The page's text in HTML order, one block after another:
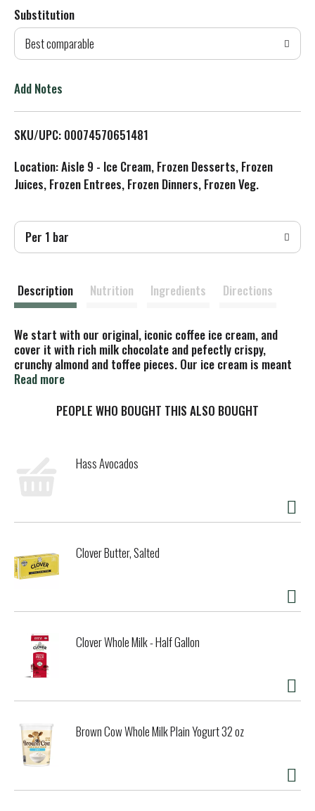
d
T
L
i
s
t
Substitution
Best comparable
Add Notes
SKU/UPC: 00074570651481
Location: Aisle 9 - Ice Cream, Frozen Desserts, Frozen
Juices, Frozen Entrees, Frozen Dinners, Frozen Veg.
Per 1 bar
Description Nutrition Ingredients Directions
We start with our original, iconic coffee ice cream, and
cover it with rich milk chocolate and pefectly crispy,
crunchy almond and toffee pieces. Our ice cream is meant
to be savored not binged. Our artfully paired flavors and
is why our ice cream is worth slowing down for. So, in a
Read more
PEOPLE WHO BOUGHT THIS ALSO BOUGHT
Hass Avocados
Clover Butter, Salted
Clover Whole Milk - Half Gallon
Brown Cow Whole Milk Plain Yogurt 32 oz